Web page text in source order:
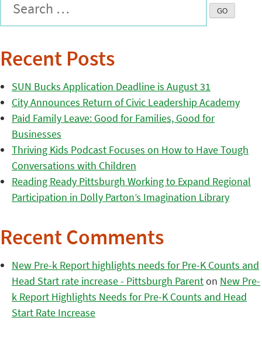
Recent Posts
SUN Bucks Application Deadline is August 31
City Announces Return of Civic Leadership Academy
Paid Family Leave: Good for Families, Good for
Businesses
Thriving Kids Podcast Focuses on How to Have Tough
Conversations with Children
Reading Ready Pittsburgh Working to Expand Regional
Participation in Dolly Parton’s Imagination Library
Recent Comments
New Pre-k Report highlights needs for Pre-K Counts and
Head Start rate increase - Pittsburgh Parenton New Pre-
k Report Highlights Needs for Pre-K Counts and Head
Start Rate Increase